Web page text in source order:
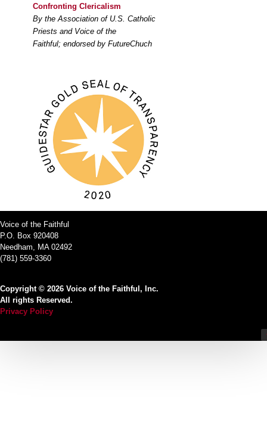
Confronting Clericalism
By the Association of U.S. Catholic
Priests and Voice of the
Faithful; endorsed by FutureChuch
Voice of the Faithful
P.O. Box 920408
Needham, MA 02492
(781) 559-3360
Copyright © 2026 Voice of the Faithful, Inc.
All rights Reserved.
Privacy Policy